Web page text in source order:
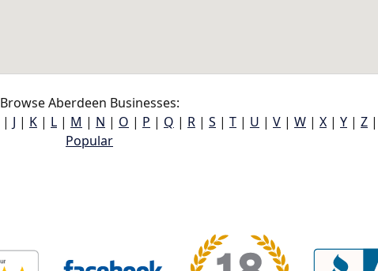
Browse Aberdeen Businesses:
| J | K | L | M | N | O | P | Q | R | S | T | U | V | W | X | Y | Z |
Popular